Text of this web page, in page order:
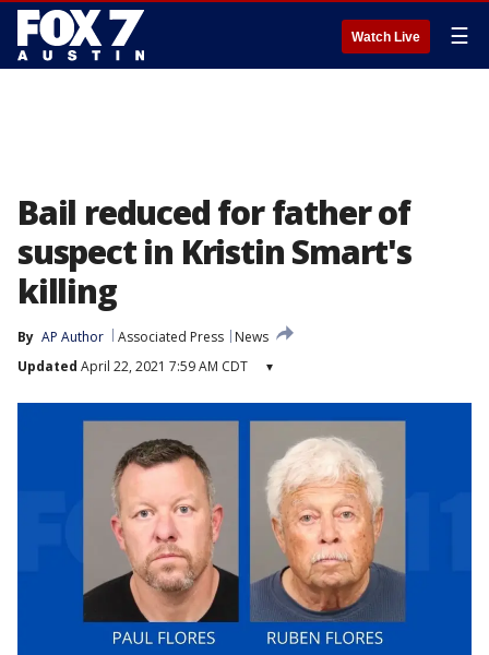
Watch Live ☰
Bail reduced for father of
suspect in Kristin Smart's
killing
By AP Author Associated Press
News
Updated April 22, 2021 7:59 AM CDT ▾